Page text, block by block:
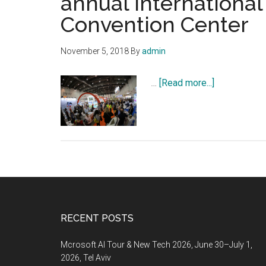
Convention Center
November 5, 2018 Byadmin
… [Read more...]
Market,
exhibition,
RECENT POSTS
Mcrosoft AI Tour & New Tech 2026, June 30–July 1,
2026, Tel Aviv